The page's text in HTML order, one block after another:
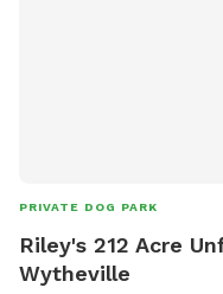
PRIVATE DOG PARK
Riley's 212 Acre
Wytheville